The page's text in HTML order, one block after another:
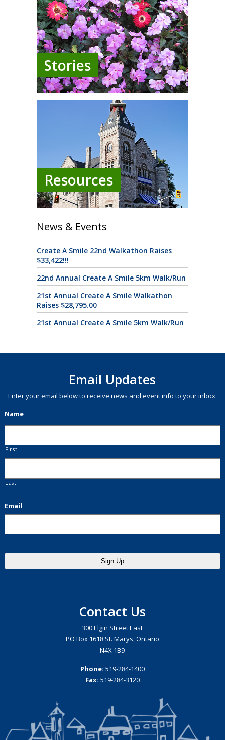
Stories
Resources
News & Events
Create A Smile 22nd Walkathon Raises
$33,422!!!
22nd Annual Create A Smile 5km Walk/Run
21st Annual Create A Smile Walkathon
Raises $28,795.00
21st Annual Create A Smile 5km Walk/Run
Email Updates
Enter your email below to receive news and event info to your inbox.
Name
First
Last
Email
Contact Us
300 Elgin Street East
PO Box 1618 St. Marys, Ontario
N4X 1B9
Phone: 519-284-1400
Fax: 519-284-3120